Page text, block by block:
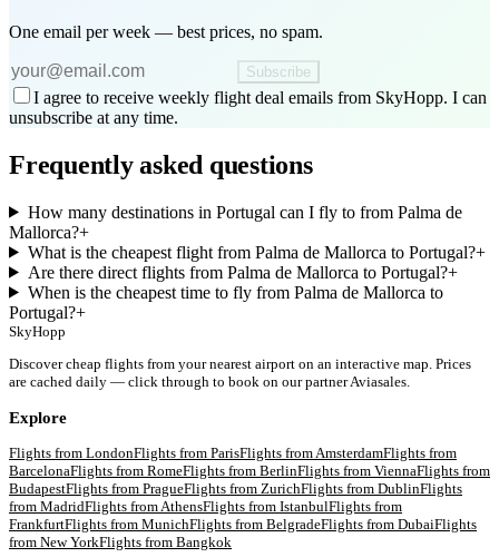
One email per week — best prices, no spam.
Subscribe
I agree to receive weekly flight deal emails from SkyHopp. I can
unsubscribe at any time.
Frequently asked questions
How many destinations in Portugal can I fly to from Palma de
Mallorca?+
What is the cheapest flight from Palma de Mallorca to Portugal?+
Are there direct flights from Palma de Mallorca to Portugal?+
When is the cheapest time to fly from Palma de Mallorca to
Portugal?+
SkyHopp
Discover cheap flights from your nearest airport on an interactive map. Prices
are cached daily — click through to book on our partner Aviasales.
Explore
Flights from LondonFlights from ParisFlights fromAmsterdamFlights from
BarcelonaFlights from RomeFlights from BerlinFlights from ViennaFlights from
BudapestFlights from PragueFlights from ZurichFlights from DublinFlights
from MadridFlights fromAthensFlights from IstanbulFlights from
FrankfurtFlights from MunichFlights from BelgradeFlights from DubaiFlights
from New YorkFlights from Bangkok